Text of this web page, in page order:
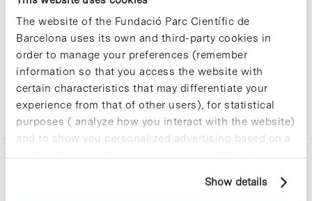
The website of the Fundació Parc Científic de
Barcelona uses its own and third-party cookies in
order to manage your preferences (remember
information so that you access the website with
certain characteristics that may differentiate your
experience from that of other users), for statistical
purposes ( analyze how you interact with the website)
and to show you personalized advertising based on a
profile drawn up from your browsing habits (for
cookies, you can consult the website's Cookie Policy.
Show details